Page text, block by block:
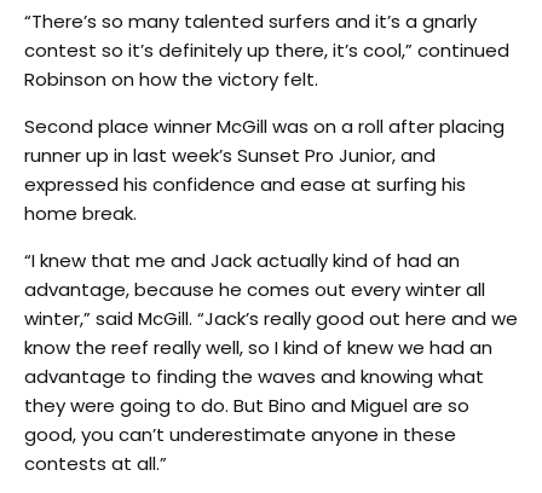
“There’s so many talented surfers and it’s a gnarly
contest so it’s definitely up there, it’s cool,” continued
Robinson on how the victory felt.
Second place winner McGill was on a roll after placing
runner up in last week’s Sunset Pro Junior, and
expressed his confidence and ease at surfing his
home break.
“I knew that me and Jack actually kind of had an
advantage, because he comes out every winter all
winter,” said McGill. “Jack’s really good out here and we
know the reef really well, so I kind of knew we had an
advantage to finding the waves and knowing what
they were going to do. But Bino and Miguel are so
good, you can’t underestimate anyone in these
contests at all.”